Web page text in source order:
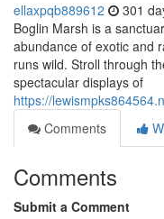
ellaxpqb889612 301
Boglin Marsh is a
abundance of exotic and
runs wild. Stroll through
spectacular displays of
https://
Comments
Comments
Submit a Comment